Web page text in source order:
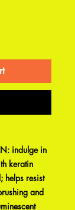
indulge in
keratin
helps resist
and